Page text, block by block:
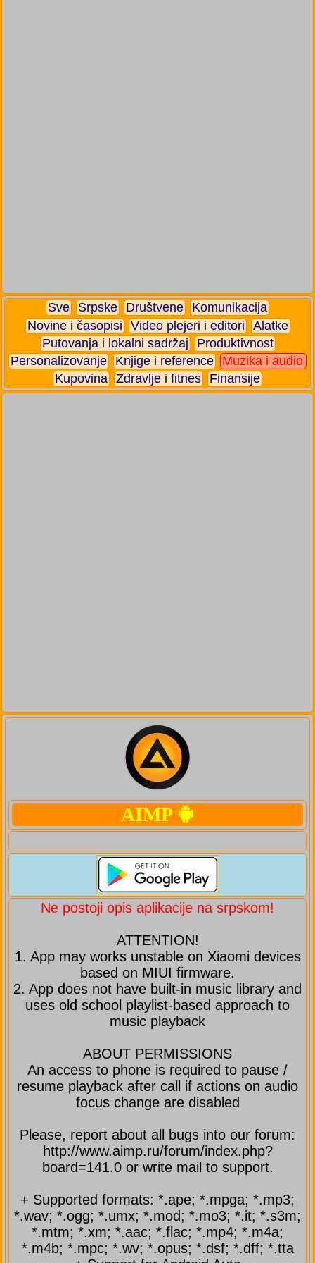
Sve Srpske Društvene
Komunikacija
Novine i časopisi
Video plejeri i editori
Alatke
Putovanja i lokalni sadržaj
Produktivnost
Personalizovanje
Knjige i reference
Muzika i audio
Kupovina Zdravlje i fitnes Finansije
AIMP
Ne postoji opis aplikacije na srpskom!
ATTENTION!
1. App may works unstable on Xiaomi devices
based on MIUI firmware.
2. App does not have built-in music library and
uses old school playlist-based approach to
music playback
ABOUT PERMISSIONS
An access to phone is required to pause /
resume playback after call if actions on audio
focus change are disabled
Please, report about all bugs into our forum:
http://www.aimp.ru/forum/index.php?
board=141.0 or write mail to support.
+ Supported formats: *.ape; *.mpga; *.mp3;
*.wav; *.ogg; *.umx; *.mod; *.mo3; *.it; *.s3m;
*.mtm; *.xm; *.aac; *.flac; *.mp4; *.m4a;
*.m4b; *.mpc; *.wv; *.opus; *.dsf; *.dff; *.tta